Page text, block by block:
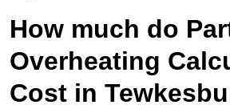
How much do
Overheating
Cost in